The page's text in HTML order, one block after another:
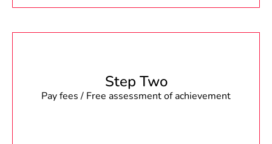
Step Two
Pay fees / Free assessment of achievement